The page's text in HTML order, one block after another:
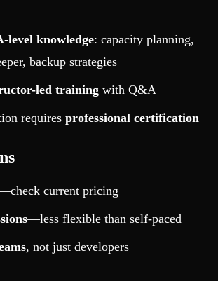
level knowledge: capacity planning,
backup strategies
led training with Q&A
requires professional certification
current pricing
—less flexible than self-paced
, not just developers